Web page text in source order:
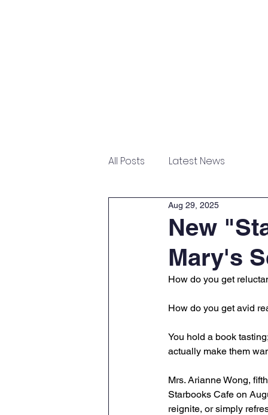
All Posts Latest News
New
Mary's
Aug 29, 2025
How do you get
How do you get avid
You hold a book
actually make them
Mrs. Arianne Wong,
Starbooks Cafe on
reignite, or simply